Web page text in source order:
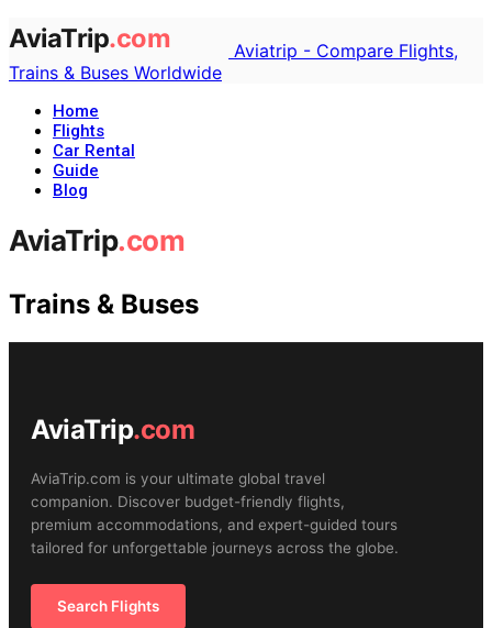
Aviatrip - Compare Flights,
Trains & Buses Worldwide
Home
Flights
Car Rental
Guide
Blog
Trains & Buses
AviaTrip.com
AviaTrip.com is your ultimate global travel
companion. Discover budget-friendly flights,
premium accommodations, and expert-guided tours
tailored for unforgettable journeys across the globe.
Search Flights